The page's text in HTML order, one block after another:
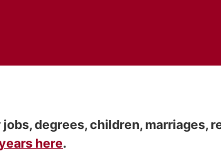
degrees, children, marriages,
here.